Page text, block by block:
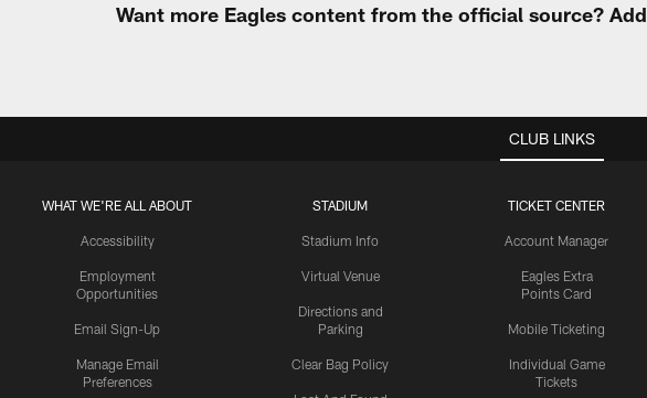
Want more Eagles content from the official source? Add
CLUB LINKS
WHAT WE'RE ALL ABOUT
Accessibility
Employment
Opportunities
Email Sign-Up
Manage Email
Preferences
STADIUM
Stadium Info
Virtual Venue
Directions and
Parking
Clear Bag Policy
TICKET CENTER
Account Manager
Eagles Extra
Points Card
Mobile Ticketing
Individual Game
Tickets